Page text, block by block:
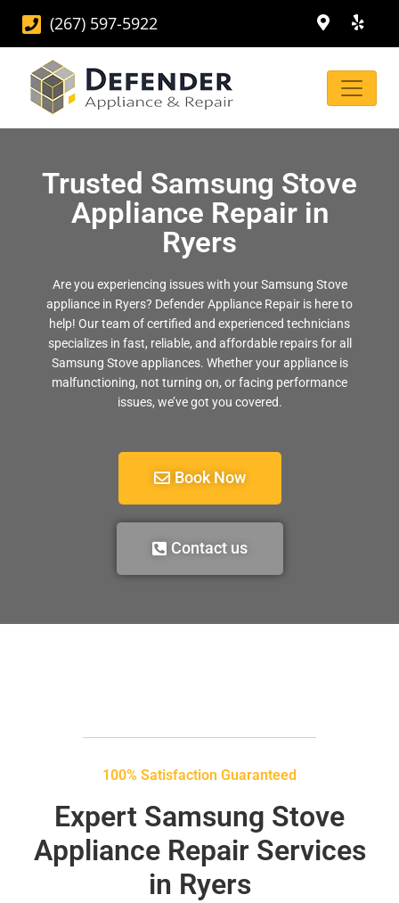
(267) 597-5922
Trusted Samsung Stove
Appliance Repair in
Ryers
Are you experiencing issues with your Samsung Stove
appliance in Ryers? Defender Appliance Repair is here to
help! Our team of certified and experienced technicians
specializes in fast, reliable, and affordable repairs for all
Samsung Stove appliances. Whether your appliance is
malfunctioning, not turning on, or facing performance
issues, we’ve got you covered.
Book Now
Contact us
100% Satisfaction Guaranteed
Expert Samsung Stove
Appliance Repair Services
in Ryers